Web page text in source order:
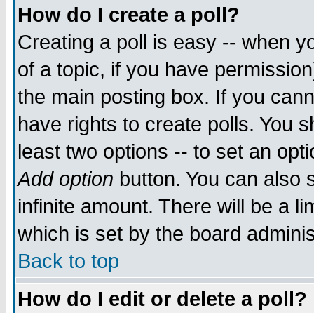
How do I create a poll?
Creating a poll is easy -- when
of a topic, if you have
the main posting box. If you
have rights to create polls. You
least two options -- to set an
Add option button. You can also
infinite amount. There will be a
which is set by the board
Back to top
How do I edit or delete a poll?